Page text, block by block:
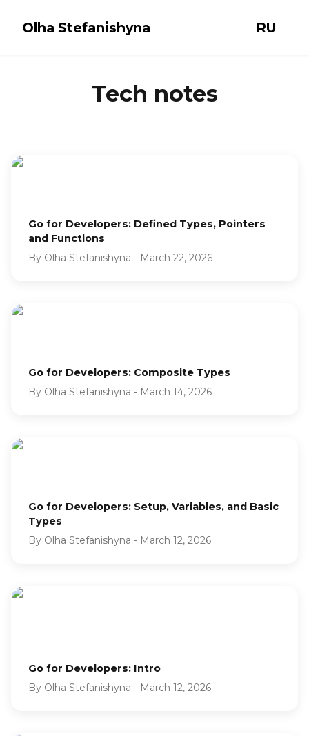
Olha Stefanishyna RU
Tech notes
Go for Developers: Defined Types, Pointers
and Functions
By Olha Stefanishyna - March 22, 2026
Go for Developers: Composite Types
By Olha Stefanishyna - March 14, 2026
Go for Developers: Setup, Variables, and Basic
Types
By Olha Stefanishyna - March 12, 2026
Go for Developers: Intro
By Olha Stefanishyna - March 12, 2026